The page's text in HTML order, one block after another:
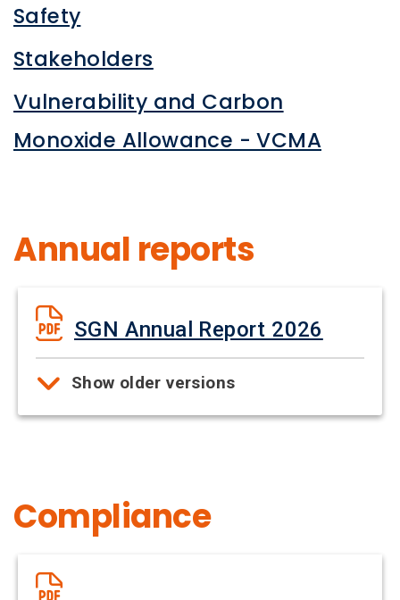
Safety
Stakeholders
Vulnerability and Carbon
Monoxide Allowance - VCMA
Annual reports
SGN Annual Report 2026
Show older versions
Compliance